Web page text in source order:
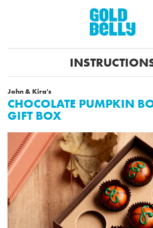
John & Kira's
CHOCOLATE PUMPKIN
GIFT BOX